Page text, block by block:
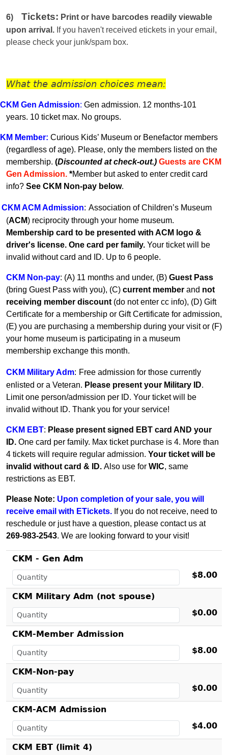
6) Tickets: Print or have barcodes readily viewable
upon arrival. If you haven't received etickets in your email,
please check your junk/spam box.
What the admission choices mean:
CKM Gen Admission: Gen admission. 12 months-101
years. 10 ticket max. No groups.
KM Member: Curious Kids’ Museum or Benefactor members
(regardless of age). Please, only the members listed on the
membership. (Discounted at check-out.) Guests are CKM
Gen Admission. *Member but asked to enter credit card
info? See CKM Non-pay below.
CKM ACM Admission: Association of Children’s Museum
(ACM) reciprocity through your home museum.
Membership card to be presented with ACM logo &
driver's license. One card per family. Your ticket will be
invalid without card and ID. Up to 6 people.
CKM Non-pay: (A) 11 months and under, (B) Guest Pass
(bring Guest Pass with you), (C) current member and not
receiving member discount (do not enter cc info), (D) Gift
Certificate for a membership or Gift Certificate for admission,
(E) you are purchasing a membership during your visit or (F)
your home museum is participating in a museum
membership exchange this month.
CKM Military Adm: Free admission for those currently
enlisted or a Veteran. Please present your Military ID.
Limit one person/admission per ID. Your ticket will be
invalid without ID. Thank you for your service!
CKM EBT: Please present signed EBT card AND your
ID. One card per family. Max ticket purchase is 4. More than
4 tickets will require regular admission. Your ticket will be
invalid without card & ID. Also use for WIC, same
restrictions as EBT.
Please Note: Upon completion of your sale, you will
receive email with ETickets. If you do not receive, need to
reschedule or just have a question, please contact us at
269-983-2543. We are looking forward to your visit!
CKM - Gen Adm
$8.00
CKM Military Adm (not spouse)
$0.00
CKM-Member Admission
$8.00
CKM-Non-pay
$0.00
CKM-ACM Admission
$4.00
CKM EBT (limit 4)